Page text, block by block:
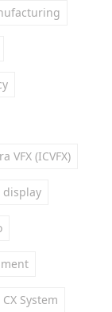
VFX (ICVFX)
display
System